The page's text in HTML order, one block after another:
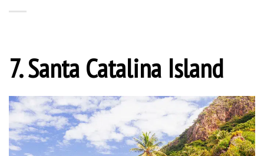
7. Santa Catalina Island